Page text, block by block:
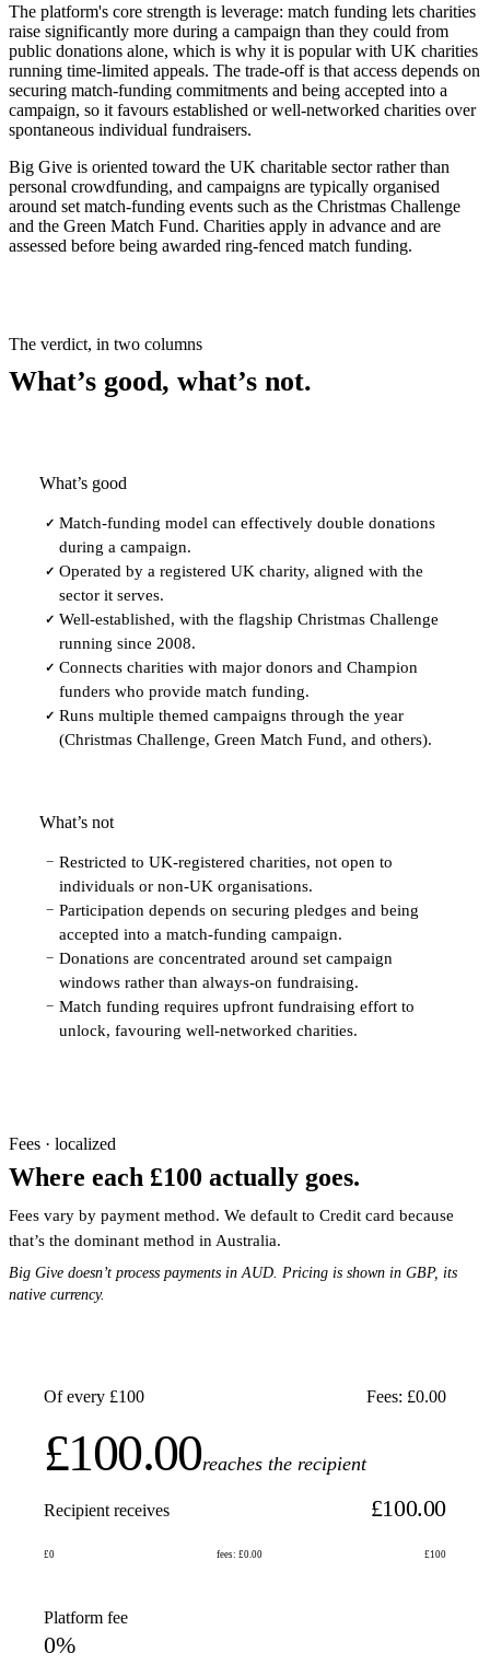
The platform's core strength is leverage: match funding lets charities
raise significantly more during a campaign than they could from
public donations alone, which is why it is popular with UK charities
running time-limited appeals. The trade-off is that access depends on
securing match-funding commitments and being accepted into a
campaign, so it favours established or well-networked charities over
spontaneous individual fundraisers.
Big Give is oriented toward the UK charitable sector rather than
personal crowdfunding, and campaigns are typically organised
around set match-funding events such as the Christmas Challenge
and the Green Match Fund. Charities apply in advance and are
assessed before being awarded ring-fenced match funding.
The verdict, in two columns
What’s good, what’s not.
What’s good
✓ Match-funding model can effectively double donations
during a campaign.
✓ Operated by a registered UK charity, aligned with the
sector it serves.
✓ Well-established, with the flagship Christmas Challenge
running since 2008.
✓ Connects charities with major donors and Champion
funders who provide match funding.
✓ Runs multiple themed campaigns through the year
(Christmas Challenge, Green Match Fund, and others).
What’s not
− Restricted to UK-registered charities, not open to
individuals or non-UK organisations.
− Participation depends on securing pledges and being
accepted into a match-funding campaign.
− Donations are concentrated around set campaign
windows rather than always-on fundraising.
− Match funding requires upfront fundraising effort to
unlock, favouring well-networked charities.
Fees · localized
Where each £100 actually goes.
Fees vary by payment method. We default to Credit card because
that’s the dominant method in Australia.
Big Give doesn’t process payments in AUD. Pricing is shown in GBP, its
native currency.
Of every £100 Fees: £0.00
£100.00reaches the recipient
Recipient receives £100.00
£0 fees: £0.00 £100
Platform fee
0%